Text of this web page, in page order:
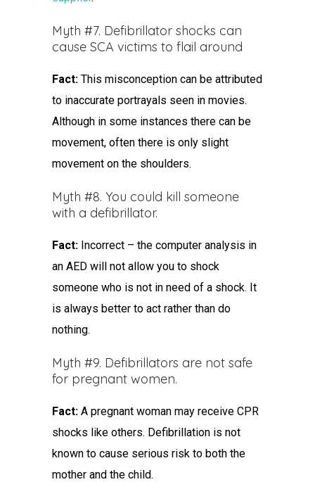
Myth #7. Defibrillator shocks can
cause SCA victims to flail around
Fact: This misconception can be attributed
to inaccurate portrayals seen in movies.
Although in some instances there can be
movement, often there is only slight
movement on the shoulders.
Myth #8. You could kill someone
with a defibrillator.
Fact: Incorrect – the computer analysis in
an AED will not allow you to shock
someone who is not in need of a shock. It
is always better to act rather than do
nothing.
Myth #9. Defibrillators are not safe
for pregnant women.
Fact: A pregnant woman may receive CPR
shocks like others. Defibrillation is not
known to cause serious risk to both the
mother and the child.